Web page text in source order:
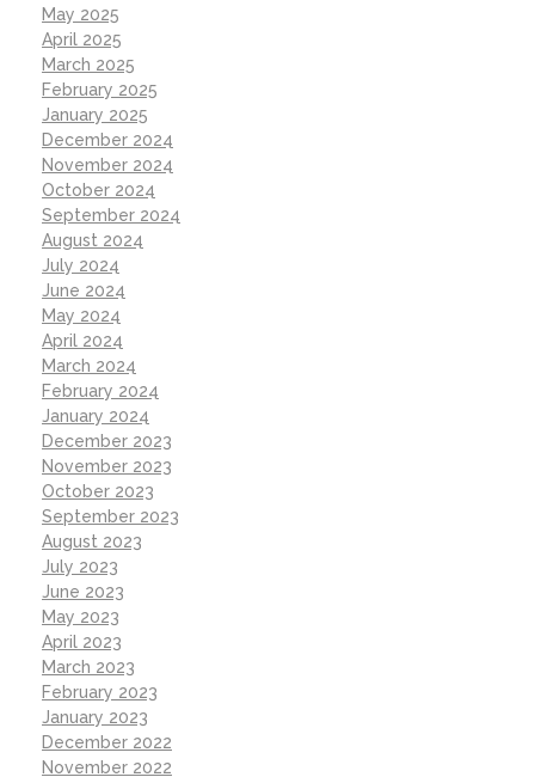
May 2025
April 2025
March 2025
February 2025
January 2025
December 2024
November 2024
October 2024
September 2024
August 2024
July 2024
June 2024
May 2024
April 2024
March 2024
February 2024
January 2024
December 2023
November 2023
October 2023
September 2023
August 2023
July 2023
June 2023
May 2023
April 2023
March 2023
February 2023
January 2023
December 2022
November 2022